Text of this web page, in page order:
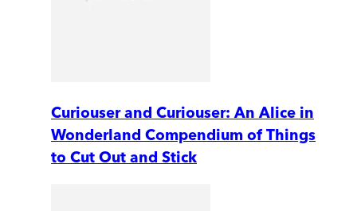
Curiouser and Curiouser: An Alice in
Wonderland Compendium of Things
to Cut Out and Stick